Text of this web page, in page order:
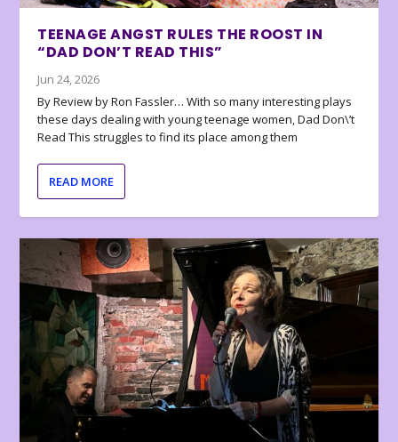
TEENAGE ANGST RULES THE ROOST IN
“DAD DON’T READ THIS”
Jun 24, 2026
By Review by Ron Fassler… With so many interesting plays
these days dealing with young teenage women, Dad Don\’t
Read This struggles to find its place among them
READ MORE